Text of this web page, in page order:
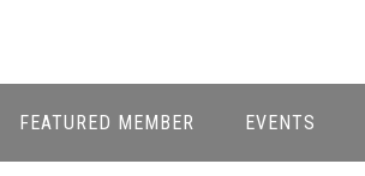
FEATURED MEMBER EVENTS